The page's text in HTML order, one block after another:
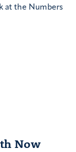
at the Numbers
Now